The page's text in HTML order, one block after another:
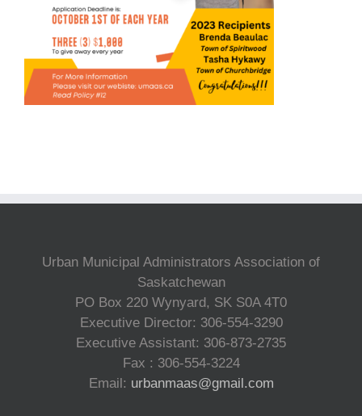
Urban Municipal Administrators Association of
Saskatchewan
PO Box 220 Wynyard, SK S0A 4T0
Executive Director: 306-554-3290
Executive Assistant: 306-873-2735
Fax : 306-554-3224
Email: urbanmaas@gmail.com